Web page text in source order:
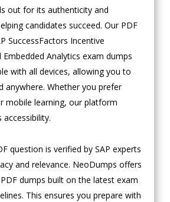
out for its authenticity and
candidates succeed. Our PDF
SuccessFactors Incentive
Analytics exam dumps
with all devices, allowing you to
anywhere. Whether you prefer
mobile learning, our platform
accessibility.
question is verified by SAP experts
and relevance. NeoDumps offers
dumps built on the latest exam
This ensures you prepare with